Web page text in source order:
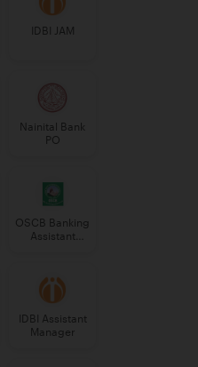
IDBI JAM
Nainital Bank
PO
OSCB Banking
Assistant
IDBI Assistant
Manager